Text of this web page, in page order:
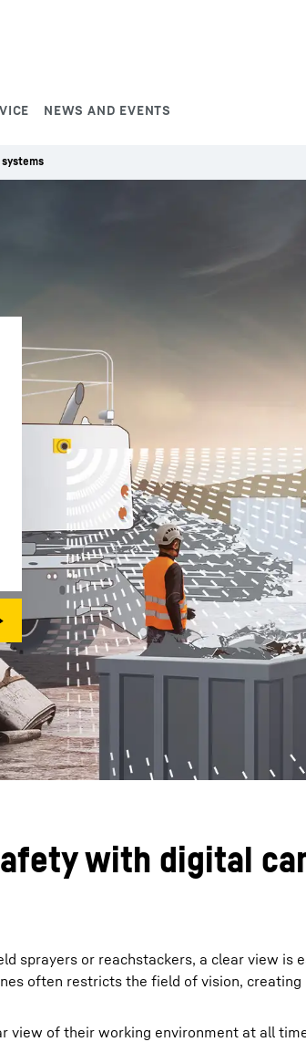
NEWS AND EVENTS
Liebherr careers
with digital
sprayers or reachstackers, a clear view is
often restricts the field of vision, creating
view of their working environment at all